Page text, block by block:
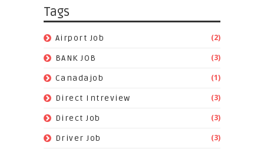
Tags
Airport Job (2)
BANK JOB (3)
Canadajob (1)
Direct Intreview (3)
Direct Job (3)
Driver Job (3)